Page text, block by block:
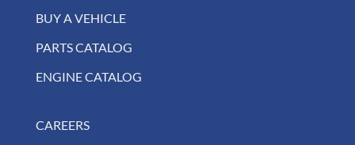
BUY A VEHICLE
PARTS CATALOG
ENGINE CATALOG
CAREERS